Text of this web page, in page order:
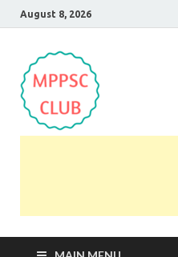
August 8, 2026